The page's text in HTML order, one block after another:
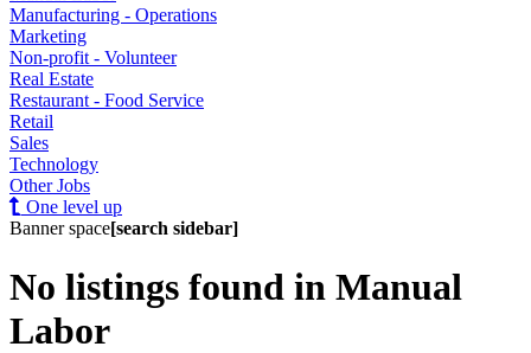
Manufacturing - Operations
Marketing
Non-profit - Volunteer
Real Estate
Restaurant - Food Service
Retail
Sales
Technology
Other Jobs
One level up
Banner space[search sidebar]
No listings found in Manual
Labor